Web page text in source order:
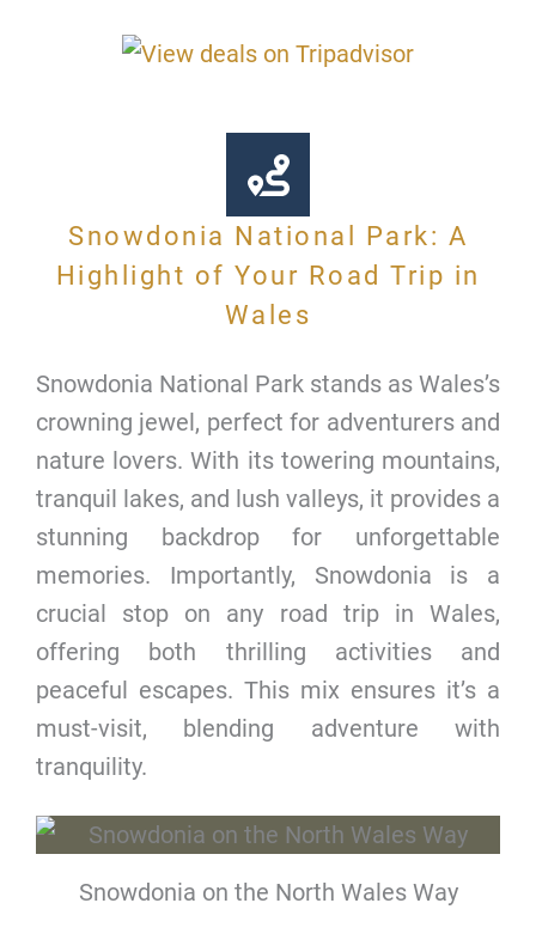
Snowdonia National Park: A
Highlight of Your Road Trip in
Wales
Snowdonia National Park stands as Wales’s
crowning jewel, perfect for adventurers and
nature lovers. With its towering mountains,
tranquil lakes, and lush valleys, it provides a
stunning backdrop for unforgettable
memories. Importantly, Snowdonia is a
crucial stop on any road trip in Wales,
offering both thrilling activities and
peaceful escapes. This mix ensures it’s a
must-visit, blending adventure with
tranquility.
Snowdonia on the North Wales Way